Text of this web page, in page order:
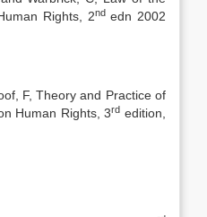
Rights, 2ndedn 2002
F, Theory and Practice of
Human Rights, 3rd edition,